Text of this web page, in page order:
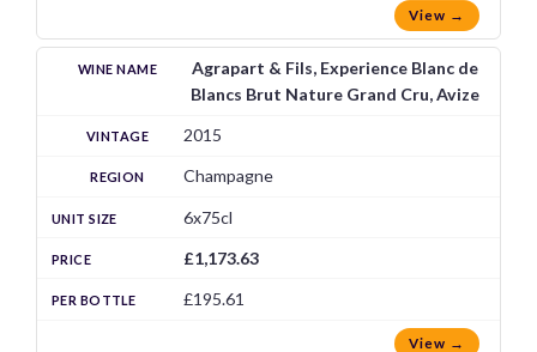
View →
Agrapart & Fils, Experience Blanc de
Blancs Brut Nature Grand Cru, Avize
2015
Champagne
6x75cl
£1,173.63
£195.61
View →